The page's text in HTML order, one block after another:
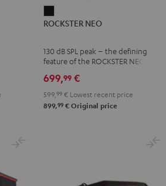
NEO
ROCKSTER NEO
130 dB SPL peak – the defining
feature of the ROCKSTER NEO
699,99 €
599, 99 € Lowest recent price
899,99 € Original price